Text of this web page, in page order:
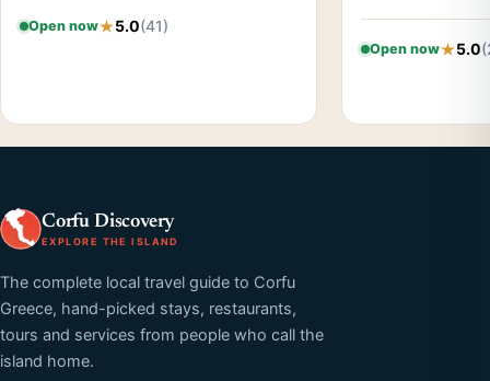
Open now 5.0(41)
Open now 5.0
Corfu Discovery
EXPLORE THE ISLAND
The complete local travel guide to Corfu
Greece, hand-picked stays, restaurants,
tours and services from people who call the
island home.